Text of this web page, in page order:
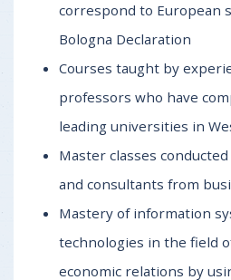
correspond to European
Bologna Declaration
Courses taught by
professors who have
leading universities in
Master classes
and consultants from
Mastery of information
technologies in the field
economic relations by